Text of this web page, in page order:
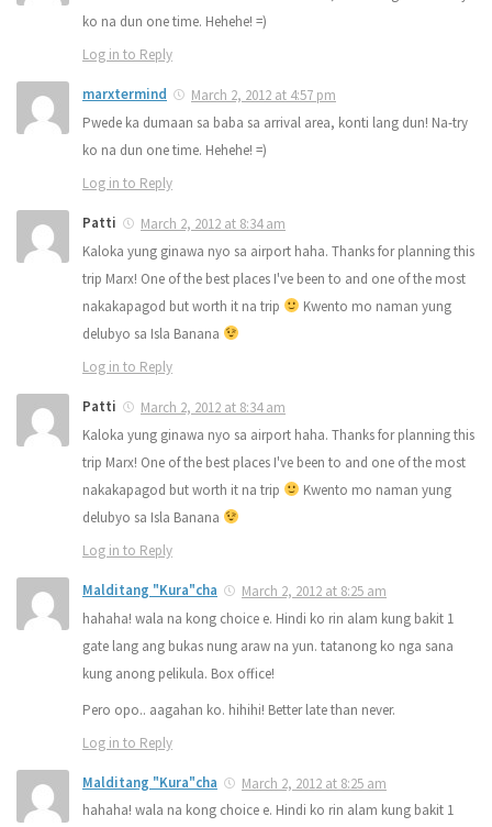
ko na dun one time. Hehehe! =)
Log in to Reply
marxtermind
March 2, 2012 at 4:57 pm
Pwede ka dumaan sa baba sa arrival area, konti lang dun! Na-try
ko na dun one time. Hehehe! =)
Log in to Reply
Patti
March 2, 2012 at 8:34 am
Kaloka yung ginawa nyo sa airport haha. Thanks for planning this
trip Marx! One of the best places I've been to and one of the most
nakakapagod but worth it na trip
Kwento mo naman yung
delubyo sa Isla Banana
Log in to Reply
Patti
March 2, 2012 at 8:34 am
Kaloka yung ginawa nyo sa airport haha. Thanks for planning this
trip Marx! One of the best places I've been to and one of the most
nakakapagod but worth it na trip
Kwento mo naman yung
delubyo sa Isla Banana
Log in to Reply
Malditang "Kura"cha
March 2, 2012 at 8:25 am
hahaha! wala na kong choice e. Hindi ko rin alam kung bakit 1
gate lang ang bukas nung araw na yun. tatanong ko nga sana
kung anong pelikula. Box office!
Pero opo.. aagahan ko. hihihi! Better late than never.
Log in to Reply
Malditang "Kura"cha
March 2, 2012 at 8:25 am
hahaha! wala na kong choice e. Hindi ko rin alam kung bakit 1